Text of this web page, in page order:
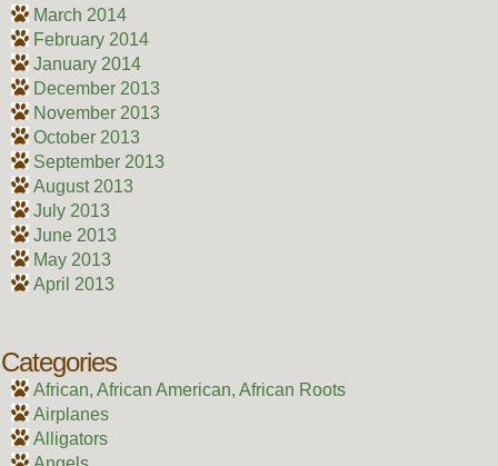
March 2014
February 2014
January 2014
December 2013
November 2013
October 2013
September 2013
August 2013
July 2013
June 2013
May 2013
April 2013
Categories
African, African American, African Roots
Airplanes
Alligators